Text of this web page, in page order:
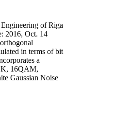
of Riga
2016, Oct. 14
in terms of bit
a
16QAM,
Gaussian Noise
OFDM